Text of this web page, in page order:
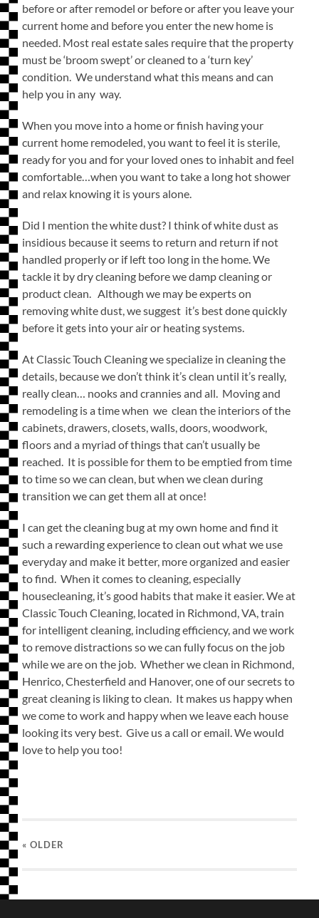
before or after remodel or before or after you leave your
current home and before you enter the new home is
needed. Most real estate sales require that the property
must be ‘broom swept’ or cleaned to a ‘turn key’
condition. We understand what this means and can
help you in any way.
When you move into a home or finish having your
current home remodeled, you want to feel it is sterile,
ready for you and for your loved ones to inhabit and feel
comfortable…when you want to take a long hot shower
and relax knowing it is yours alone.
Did I mention the white dust? I think of white dust as
insidious because it seems to return and return if not
handled properly or if left too long in the home. We
tackle it by dry cleaning before we damp cleaning or
product clean. Although we may be experts on
removing white dust, we suggest it’s best done quickly
before it gets into your air or heating systems.
At Classic Touch Cleaning we specialize in cleaning the
details, because we don’t think it’s clean until it’s really,
really clean… nooks and crannies and all. Moving and
remodeling is a time when we clean the interiors of the
cabinets, drawers, closets, walls, doors, woodwork,
floors and a myriad of things that can’t usually be
reached. It is possible for them to be emptied from time
to time so we can clean, but when we clean during
transition we can get them all at once!
I can get the cleaning bug at my own home and find it
such a rewarding experience to clean out what we use
everyday and make it better, more organized and easier
to find. When it comes to cleaning, especially
housecleaning, it’s good habits that make it easier. We at
Classic Touch Cleaning, located in Richmond, VA, train
for intelligent cleaning, including efficiency, and we work
to remove distractions so we can fully focus on the job
while we are on the job. Whether we clean in Richmond,
Henrico, Chesterfield and Hanover, one of our secrets to
great cleaning is liking to clean. It makes us happy when
we come to work and happy when we leave each house
looking its very best. Give us a call or email. We would
love to help you too!
« OLDER